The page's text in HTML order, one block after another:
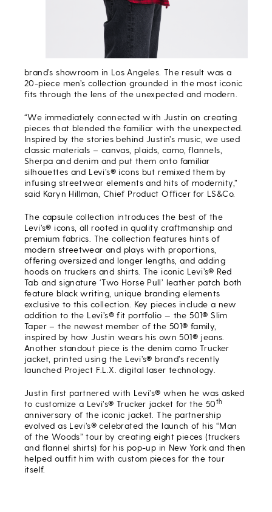
brand’s showroom in Los Angeles. The result was a
20-piece men’s collection grounded in the most iconic
fits through the lens of the unexpected and modern.
“We immediately connected with Justin on creating
pieces that blended the familiar with the unexpected.
Inspired by the stories behind Justin’s music, we used
classic materials – canvas, plaids, camo, flannels,
Sherpa and denim and put them onto familiar
silhouettes and Levi’s® icons but remixed them by
infusing streetwear elements and hits of modernity,”
said Karyn Hillman, Chief Product Officer for LS&Co.
The capsule collection introduces the best of the
Levi’s® icons, all rooted in quality craftmanship and
premium fabrics. The collection features hints of
modern streetwear and plays with proportions,
offering oversized and longer lengths, and adding
hoods on truckers and shirts. The iconic Levi’s® Red
Tab and signature ‘Two Horse Pull’ leather patch both
feature black writing, unique branding elements
exclusive to this collection. Key pieces include a new
addition to the Levi’s® fit portfolio — the 501® Slim
Taper – the newest member of the 501® family,
inspired by how Justin wears his own 501® jeans.
Another standout piece is the denim camo Trucker
jacket, printed using the Levi’s® brand’s recently
launched Project F.L.X. digital laser technology.
Justin first partnered with Levi’s® when he was asked
to customize a Levi’s® Trucker jacket for the 50th
anniversary of the iconic jacket. The partnership
evolved as Levi’s® celebrated the launch of his “Man
of the Woods” tour by creating eight pieces (truckers
and flannel shirts) for his pop-up in New York and then
helped outfit him with custom pieces for the tour
itself.